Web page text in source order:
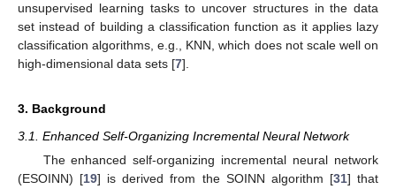
unsupervised learning tasks to uncover structures in the data
set instead of building a classification function as it applies lazy
classification algorithms, e.g., KNN, which does not scale well on
high-dimensional data sets [7].
3. Background
3.1. Enhanced Self-Organizing Incremental Neural Network
The enhanced self-organizing incremental neural network
(ESOINN) [19] is derived from the SOINN algorithm [31] that